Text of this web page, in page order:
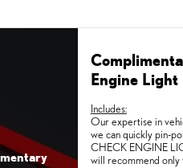
Engine Light
Includes:
Our expertise in
we can quickly pin-
CHECK ENGINE
will recommend only